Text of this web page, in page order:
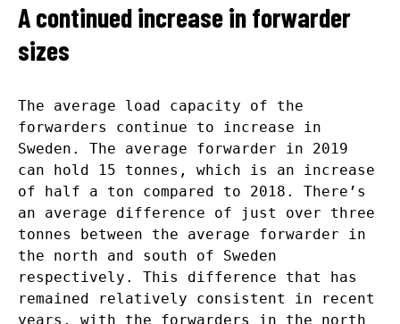
A continued increase in forwarder
sizes
The average load capacity of the
forwarders continue to increase in
Sweden. The average forwarder in 2019
can hold 15 tonnes, which is an increase
of half a ton compared to 2018. There’s
an average difference of just over three
tonnes between the average forwarder in
the north and south of Sweden
respectively. This difference that has
remained relatively consistent in recent
years, with the forwarders in the north